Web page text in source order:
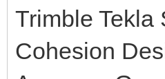
Trimble Tekla
Cohesion